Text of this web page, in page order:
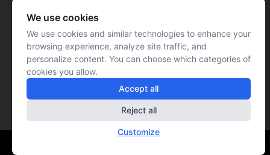
We use cookies
We use cookies and similar technologies to enhance your
browsing experience, analyze site traffic, and
personalize content. You can choose which categories of
cookies you allow.
Accept all
Reject all
Customize